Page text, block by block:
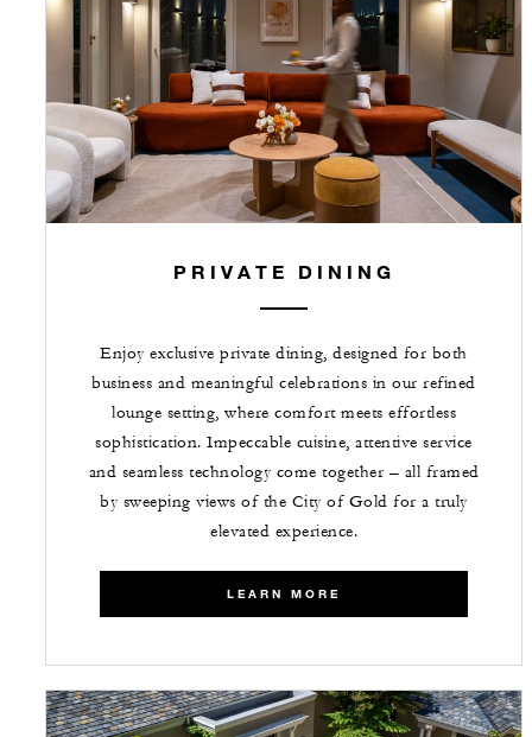
PRIVATE DINING
Enjoy exclusive private dining, designed for both
business and meaningful celebrations in our refined
lounge setting, where comfort meets effortless
sophistication. Impeccable cuisine, attentive service
and seamless technology come together – all framed
by sweeping views of the City of Gold for a truly
elevated experience.
LEARN MORE